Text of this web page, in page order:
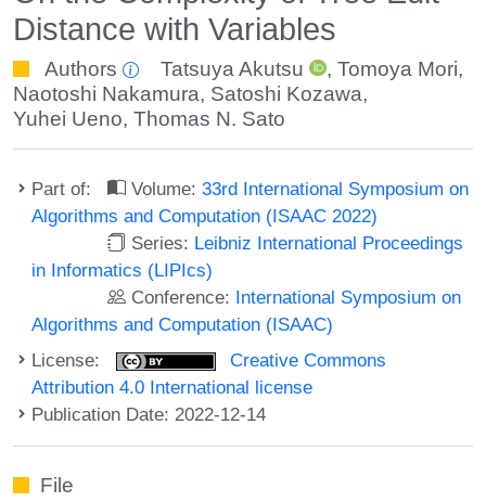
Distance with Variables
Authors Tatsuya Akutsu , Tomoya Mori,
Naotoshi Nakamura, Satoshi Kozawa,
Yuhei Ueno, Thomas N. Sato
Part of: Volume:33rd International Symposium on
Algorithms and Computation (ISAAC 2022)
Series: Leibniz International Proceedings
in Informatics (LIPIcs)
Conference: International Symposium on
Algorithms and Computation (ISAAC)
License:
Creative Commons
Attribution 4.0 International license
Publication Date: 2022-12-14
File